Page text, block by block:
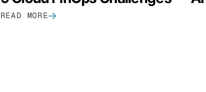
READ MORE